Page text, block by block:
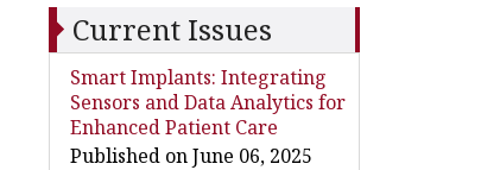
Current Issues
Smart Implants: Integrating
Sensors and Data Analytics for
Enhanced Patient Care
Published on June 06, 2025